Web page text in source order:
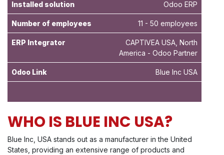
Installed solution Odoo ERP
Number of employees 11 - 50 employees
ERP Integrator
CAPTIVEA USA, North
America - Odoo Partner
Odoo Link Blue Inc USA
WHO IS BLUE INC USA?
Blue Inc, USA stands out as a manufacturer in the United
States, providing an extensive range of products and